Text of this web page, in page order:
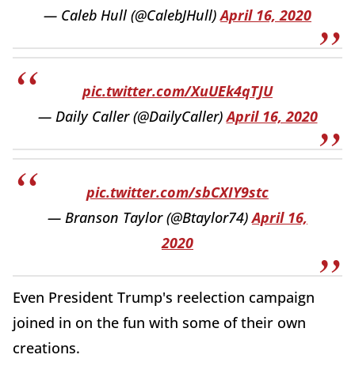
— Caleb Hull (@CalebJHull)April 16, 2020
pic.twitter.com/XuUEk4qTJU
— Daily Caller (@DailyCaller)April 16, 2020
pic.twitter.com/sbCXIY9stc
— Branson Taylor (@Btaylor74)April 16,
2020
Even President Trump's reelection campaign
joined in on the fun with some of their own
creations.